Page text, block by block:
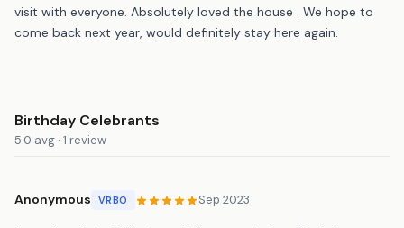
visit with everyone. Absolutely loved the house . We hope to
come back next year, would definitely stay here again.
Birthday Celebrants
5.0 avg · 1 review
Anonymous VRBO Sep 2023